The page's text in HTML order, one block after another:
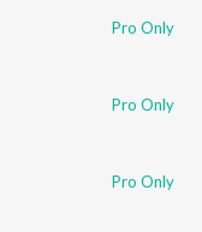
Pro Only
Pro Only
Pro Only